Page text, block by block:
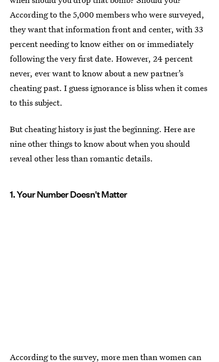
According to the 5,000 members who were surveyed,
they want that information front and center, with 33
percent needing to know either on or immediately
following the very first date. However, 24 percent
never, ever want to know about a new partner’s
cheating past. I guess ignorance is bliss when it comes
to this subject.
But cheating history is just the beginning. Here are
nine other things to know about when you should
reveal other less than romantic details.
1. Your Number Doesn't Matter
According to the survey, more men than women can